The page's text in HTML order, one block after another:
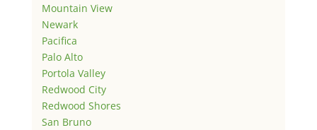
Mountain View
Newark
Pacifica
Palo Alto
Portola Valley
Redwood City
Redwood Shores
San Bruno